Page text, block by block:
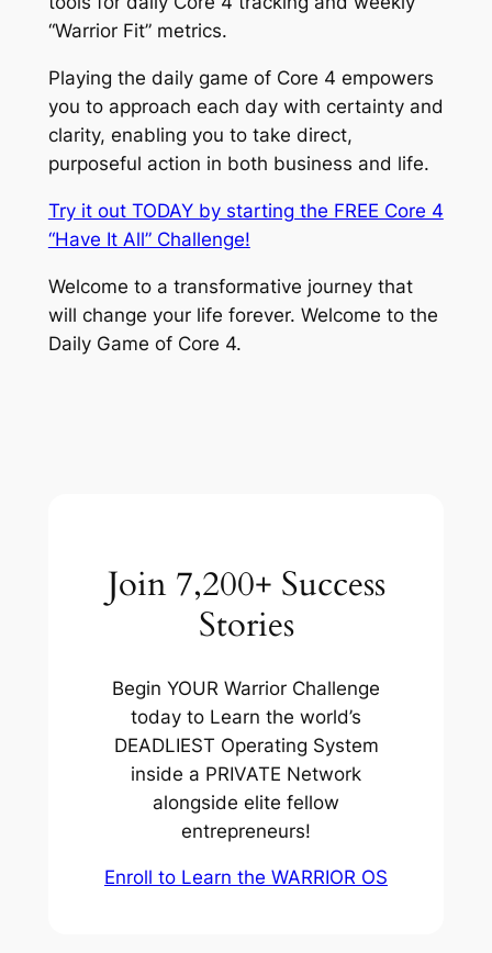
“Warrior Fit” metrics.
Playing the daily game of Core 4 empowers
you to approach each day with certainty and
clarity, enabling you to take direct,
purposeful action in both business and life.
Try it out TODAY by starting the FREE Core 4
“Have It All” Challenge!
Welcome to a transformative journey that
will change your life forever. Welcome to the
Daily Game of Core 4.
Join 7,200+ Success
Stories
Begin YOUR Warrior Challenge
today to Learn the world’s
DEADLIEST Operating System
inside a PRIVATE Network
alongside elite fellow
entrepreneurs!
Enroll to Learn the WARRIOR OS